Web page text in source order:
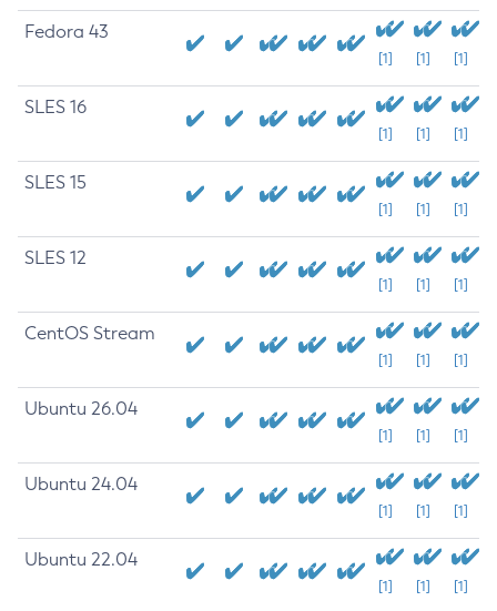
Fedora 43
[1] [1] [1]
SLES 16
[1] [1] [1]
SLES 15
[1] [1] [1]
SLES 12
[1] [1] [1]
CentOS Stream
[1] [1] [1]
Ubuntu 26.04
[1] [1] [1]
Ubuntu 24.04
[1] [1] [1]
Ubuntu 22.04
[1] [1] [1]